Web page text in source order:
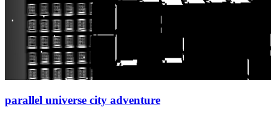
parallel universe city adventure